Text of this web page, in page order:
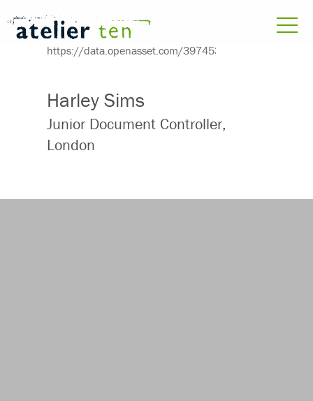
Harley Sims
Junior Document Controller,
London